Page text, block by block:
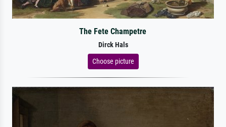
The Fete Champetre
Dirck Hals
Choose picture